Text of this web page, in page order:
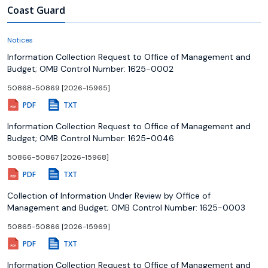
Coast Guard
Notices
Information Collection Request to Office of Management and
Budget; OMB Control Number: 1625-0002
50868-50869 [2026-15965]
PDF TXT
Information Collection Request to Office of Management and
Budget; OMB Control Number: 1625-0046
50866-50867 [2026-15968]
PDF TXT
Collection of Information Under Review by Office of
Management and Budget; OMB Control Number: 1625-0003
50865-50866 [2026-15969]
PDF TXT
Information Collection Request to Office of Management and